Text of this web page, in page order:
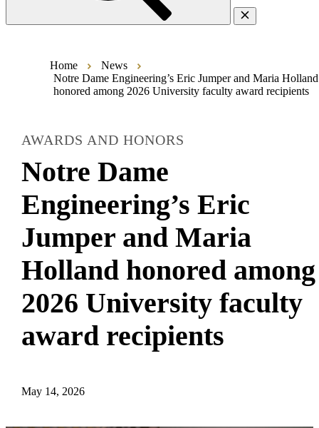
Home
News
Notre Dame Engineering’s Eric Jumper and Maria Holland
honored among 2026 University faculty award recipients
AWARDS AND HONORS
Notre Dame
Engineering’s Eric
Jumper and Maria
Holland honored among
2026 University faculty
award recipients
May 14, 2026